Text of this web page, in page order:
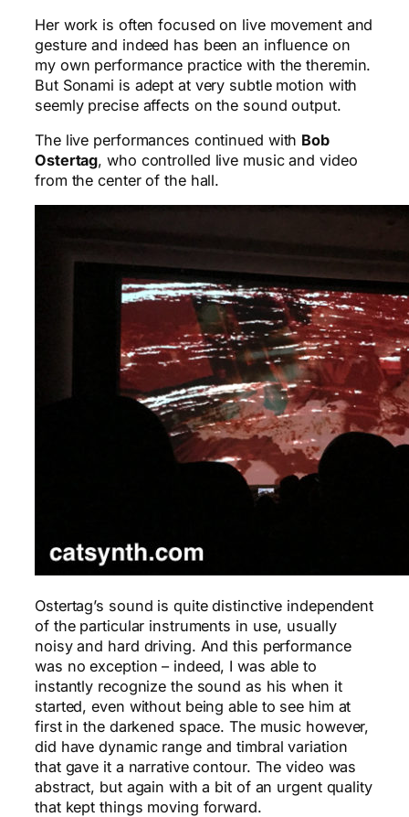
Her work is often focused on live movement and
gesture and indeed has been an influence on
my own performance practice with the theremin.
But Sonami is adept at very subtle motion with
seemly precise affects on the sound output.
The live performances continued with Bob
Ostertag, who controlled live music and video
from the center of the hall.
Ostertag’s sound is quite distinctive independent
of the particular instruments in use, usually
noisy and hard driving. And this performance
was no exception – indeed, I was able to
instantly recognize the sound as his when it
started, even without being able to see him at
first in the darkened space. The music however,
did have dynamic range and timbral variation
that gave it a narrative contour. The video was
abstract, but again with a bit of an urgent quality
that kept things moving forward.